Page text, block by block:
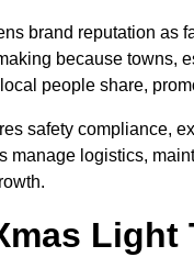
brand reputation as
because towns,
people share,
safety compliance,
manage logistics,
Light